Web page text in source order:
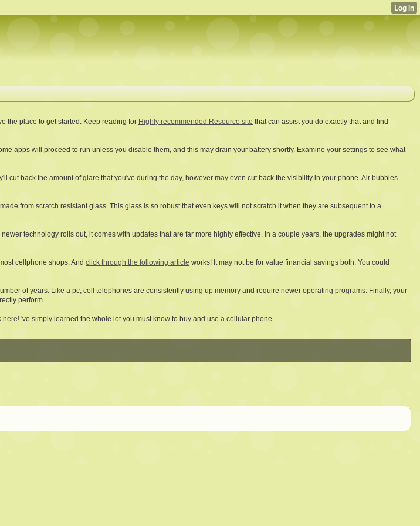
the place to get started. Keep reading for Highly recommended Resource site that can assist you do exactly that and find
apps will proceed to run unless you disable them, and this may drain your battery shortly. Examine your settings to see what
back the amount of glare that you've during the day, however may even cut back the visibility in your phone. Air bubbles
from scratch resistant glass. This glass is so robust that even keys will not scratch it when they are subsequent to a
technology rolls out, it comes with updates that are far more highly effective. In a couple years, the upgrades might not
cellphone shops. And click through the following article works! It may not be for value financial savings both. You could
of years. Like a pc, cell telephones are consistently using up memory and require newer operating programs. Finally, your
perform.
here! 've simply learned the whole lot you must know to buy and use a cellular phone.